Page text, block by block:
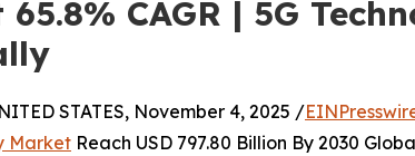
CAGR | 5G
STATES, November 4, 2025 /
Market Reach USD 797.80 Billion By 2030